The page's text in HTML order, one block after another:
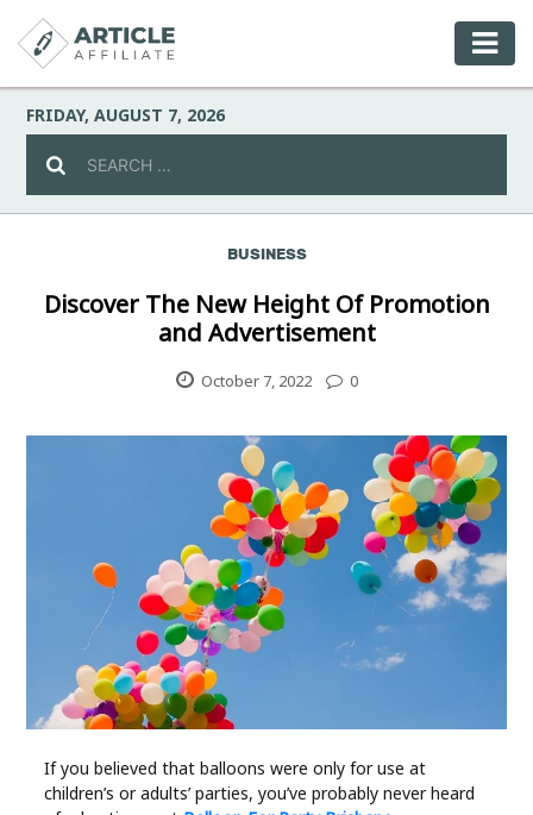
FRIDAY, AUGUST 7, 2026
Recipes
Social
BUSINESS
Discover The New Height Of Promotion
and Advertisement
October 7, 2022 0
If you believed that balloons were only for use at
children’s or adults’ parties, you’ve probably never heard